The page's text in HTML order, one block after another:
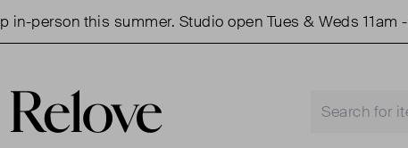
this summer. Studio open Tues & Weds 11am - 3pm.